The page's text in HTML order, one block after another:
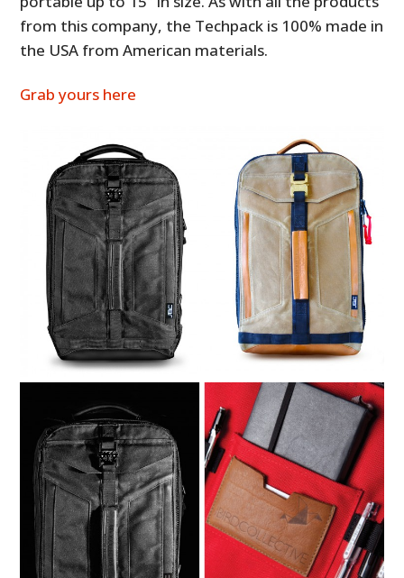
from this company, the Techpack is 100% made in
the USA from American materials.
Grab yours here